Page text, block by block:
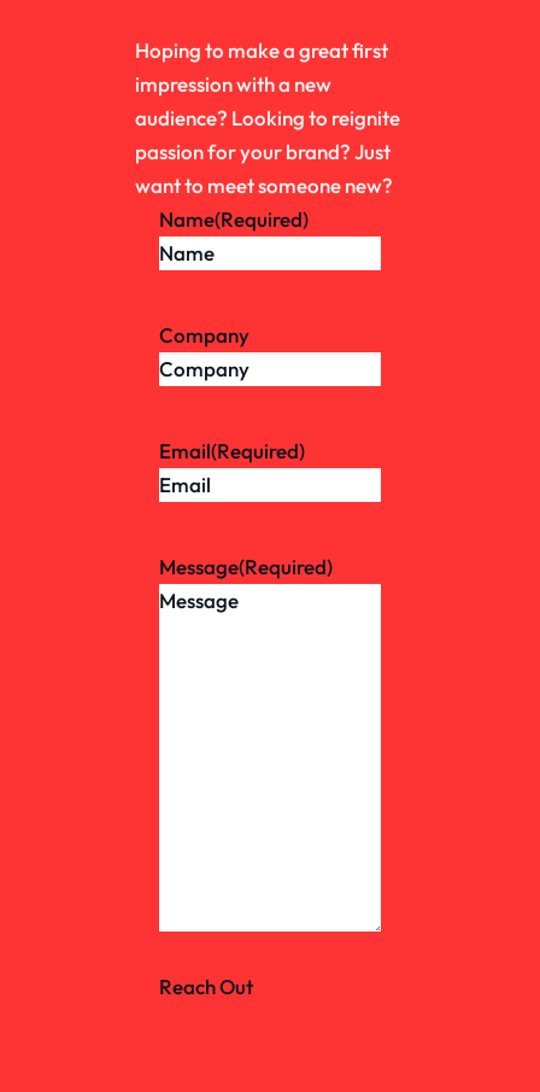
Hoping to make a great first
impression with a new
audience? Looking to reignite
passion for your brand? Just
want to meet someone new?
Name(Required)
Company
Email(Required)
Message(Required)
Reach Out